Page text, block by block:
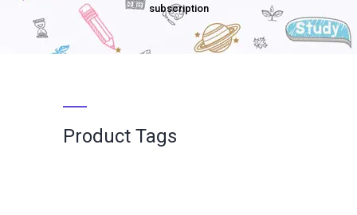
subscription
Product Tags